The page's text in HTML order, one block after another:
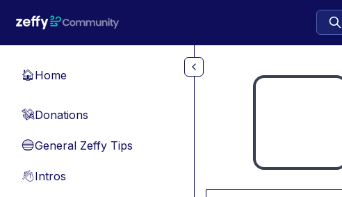
🏠Home
💸Donations
🔵General Zeffy Tips
👋Intros